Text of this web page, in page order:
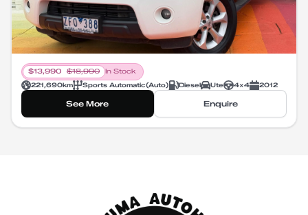
$13,990 $18,990
In Stock
221,690km Sports Automatic(Auto) Diesel Ute 4X4 2012
See More Enquire